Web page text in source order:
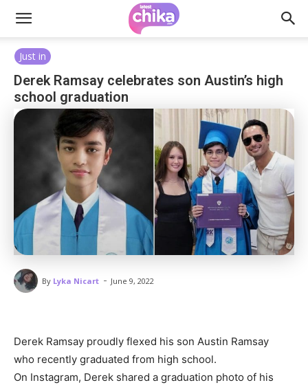
Just in
Derek Ramsay celebrates son Austin’s high
school graduation
By Lyka Nicart - June 9, 2022
Derek Ramsay proudly flexed his son Austin Ramsay
who recently graduated from high school.
On Instagram, Derek shared a graduation photo of his